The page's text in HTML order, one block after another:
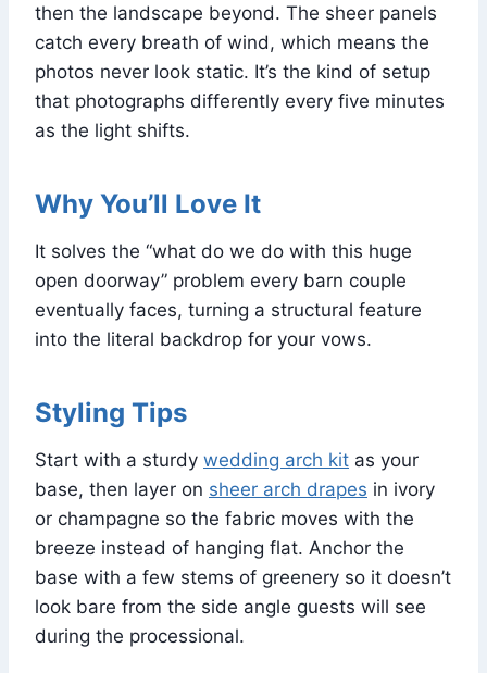
then the landscape beyond. The sheer panels
catch every breath of wind, which means the
photos never look static. It’s the kind of setup
that photographs differently every five minutes
as the light shifts.
Why You’ll Love It
It solves the “what do we do with this huge
open doorway” problem every barn couple
eventually faces, turning a structural feature
into the literal backdrop for your vows.
Styling Tips
Start with a sturdy wedding arch kit as your
base, then layer on sheer arch drapes in ivory
or champagne so the fabric moves with the
breeze instead of hanging flat. Anchor the
base with a few stems of greenery so it doesn’t
look bare from the side angle guests will see
during the processional.